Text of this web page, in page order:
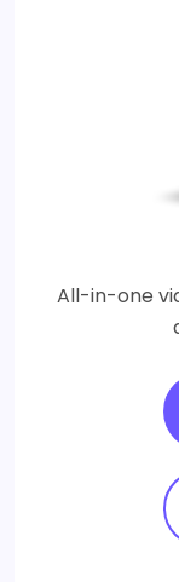
All-in-one